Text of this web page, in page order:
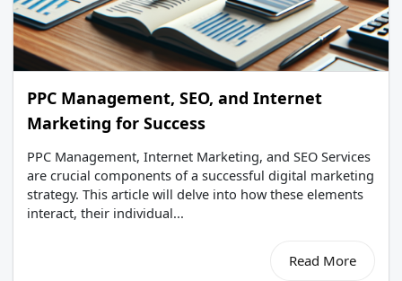
PPC Management, SEO, and Internet
Marketing for Success
PPC Management, Internet Marketing, and SEO Services
are crucial components of a successful digital marketing
strategy. This article will delve into how these elements
interact, their individual...
Read More